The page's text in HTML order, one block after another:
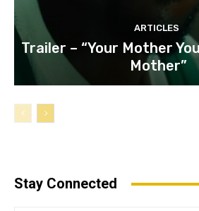
ARTICLES
Trailer – “Your Mother
Mother”
Stay Connected